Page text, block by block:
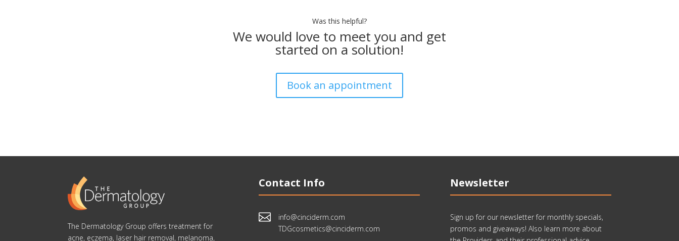
Was this helpful?
We would love to meet you and get
started on a solution!
Book an appointment
The Dermatology Group offers treatment for
acne, eczema, laser hair removal, melanoma,
Contact Info

info@cinciderm.com
TDGcosmetics@cinciderm.com
Newsletter
Sign up for our newsletter for monthly specials,
promos and giveaways! Also learn more about